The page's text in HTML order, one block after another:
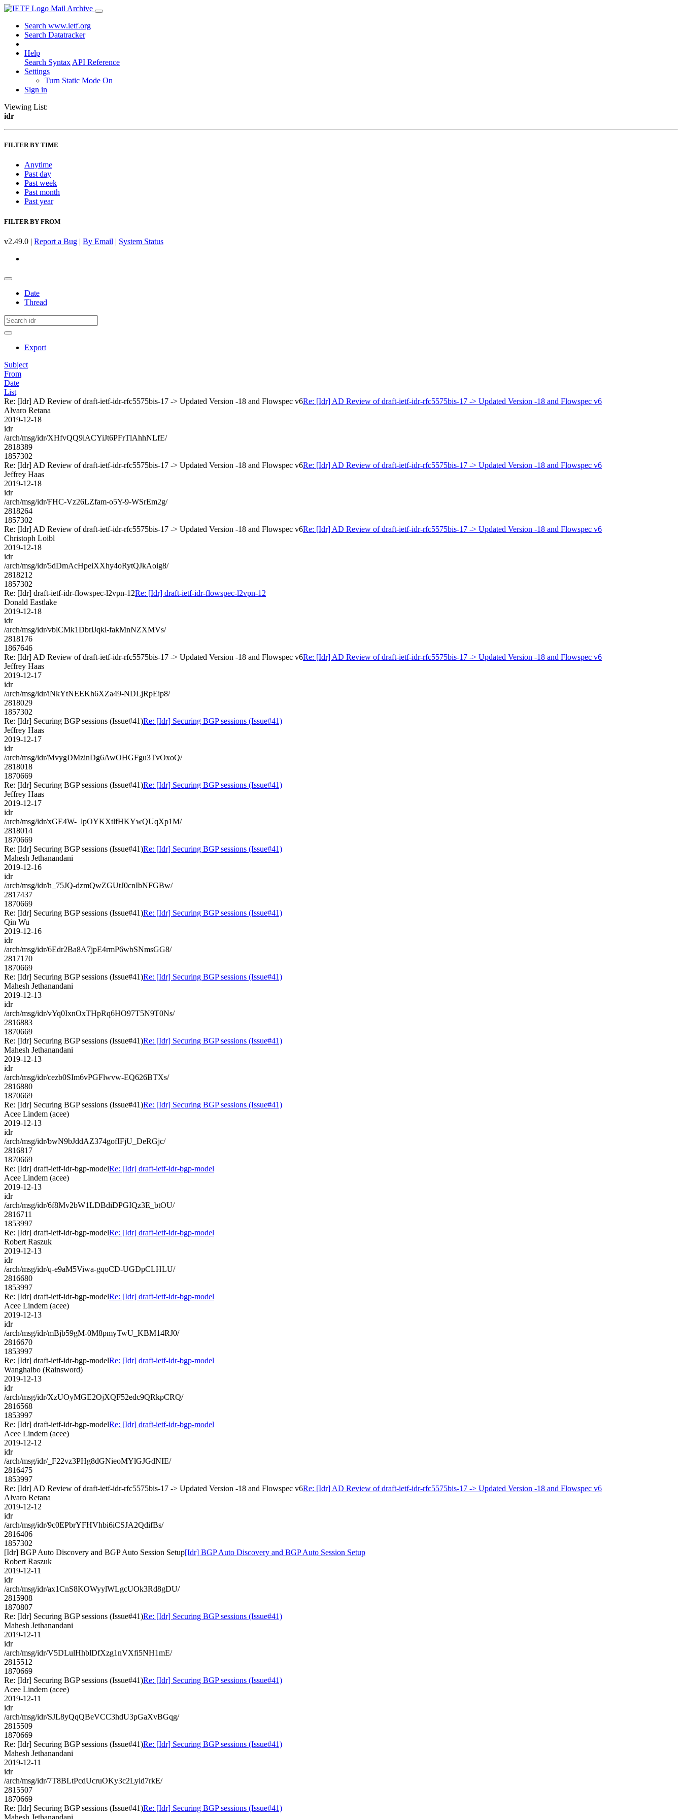
Mail Archive
Search www.ietf.org
Search Datatracker
Help
Search Syntax API Reference
Settings
Turn Static Mode On
Sign in
Viewing List:
idr
FILTER BY TIME
Anytime
Past day
Past week
Past month
Past year
FILTER BY FROM
v2.49.0 | Report a Bug | By Email | System Status
Date
Thread
Export
Subject
From
Date
List
Re: [Idr] AD Review of draft-ietf-idr-rfc5575bis-17 -> Updated Version -18 and Flowspec v6Re: [Idr] AD Review of draft-ietf-idr-rfc5575bis-17 -> Updated Version -18 and Flowspec v6
Alvaro Retana
2019-12-18
idr
/arch/msg/idr/XHfvQQ9iACYiJt6PFrTlAhhNLfE/
2818389
1857302
Re: [Idr] AD Review of draft-ietf-idr-rfc5575bis-17 -> Updated Version -18 and Flowspec v6Re: [Idr] AD Review of draft-ietf-idr-rfc5575bis-17 -> Updated Version -18 and Flowspec v6
Jeffrey Haas
2019-12-18
idr
/arch/msg/idr/FHC-Vz26LZfam-o5Y-9-WSrEm2g/
2818264
1857302
Re: [Idr] AD Review of draft-ietf-idr-rfc5575bis-17 -> Updated Version -18 and Flowspec v6Re: [Idr] AD Review of draft-ietf-idr-rfc5575bis-17 -> Updated Version -18 and Flowspec v6
Christoph Loibl
2019-12-18
idr
/arch/msg/idr/5dDmAcHpeiXXhy4oRytQJkAoig8/
2818212
1857302
Re: [Idr] draft-ietf-idr-flowspec-l2vpn-12Re: [Idr] draft-ietf-idr-flowspec-l2vpn-12
Donald Eastlake
2019-12-18
idr
/arch/msg/idr/vblCMk1DbrlJqkl-fakMnNZXMVs/
2818176
1867646
Re: [Idr] AD Review of draft-ietf-idr-rfc5575bis-17 -> Updated Version -18 and Flowspec v6Re: [Idr] AD Review of draft-ietf-idr-rfc5575bis-17 -> Updated Version -18 and Flowspec v6
Jeffrey Haas
2019-12-17
idr
/arch/msg/idr/iNkYtNEEKh6XZa49-NDLjRpEip8/
2818029
1857302
Re: [Idr] Securing BGP sessions (Issue#41)Re: [Idr] Securing BGP sessions (Issue#41)
Jeffrey Haas
2019-12-17
idr
/arch/msg/idr/MvygDMzinDg6AwOHGFgu3TvOxoQ/
2818018
1870669
Re: [Idr] Securing BGP sessions (Issue#41)Re: [Idr] Securing BGP sessions (Issue#41)
Jeffrey Haas
2019-12-17
idr
/arch/msg/idr/xGE4W-_lpOYKXtlfHKYwQUqXp1M/
2818014
1870669
Re: [Idr] Securing BGP sessions (Issue#41)Re: [Idr] Securing BGP sessions (Issue#41)
Mahesh Jethanandani
2019-12-16
idr
/arch/msg/idr/h_75JQ-dzmQwZGUtJ0cnIbNFGBw/
2817437
1870669
Re: [Idr] Securing BGP sessions (Issue#41)Re: [Idr] Securing BGP sessions (Issue#41)
Qin Wu
2019-12-16
idr
/arch/msg/idr/6Edr2Ba8A7jpE4rmP6wbSNmsGG8/
2817170
1870669
Re: [Idr] Securing BGP sessions (Issue#41)Re: [Idr] Securing BGP sessions (Issue#41)
Mahesh Jethanandani
2019-12-13
idr
/arch/msg/idr/vYq0IxnOxTHpRq6HO97T5N9T0Ns/
2816883
1870669
Re: [Idr] Securing BGP sessions (Issue#41)Re: [Idr] Securing BGP sessions (Issue#41)
Mahesh Jethanandani
2019-12-13
idr
/arch/msg/idr/cezb0SIm6vPGFlwvw-EQ626BTXs/
2816880
1870669
Re: [Idr] Securing BGP sessions (Issue#41)Re: [Idr] Securing BGP sessions (Issue#41)
Acee Lindem (acee)
2019-12-13
idr
/arch/msg/idr/bwN9bJddAZ374gofIFjU_DeRGjc/
2816817
1870669
Re: [Idr] draft-ietf-idr-bgp-modelRe: [Idr] draft-ietf-idr-bgp-model
Acee Lindem (acee)
2019-12-13
idr
/arch/msg/idr/6f8Mv2bW1LDBdiDPGIQz3E_btOU/
2816711
1853997
Re: [Idr] draft-ietf-idr-bgp-modelRe: [Idr] draft-ietf-idr-bgp-model
Robert Raszuk
2019-12-13
idr
/arch/msg/idr/q-e9aM5Viwa-gqoCD-UGDpCLHLU/
2816680
1853997
Re: [Idr] draft-ietf-idr-bgp-modelRe: [Idr] draft-ietf-idr-bgp-model
Acee Lindem (acee)
2019-12-13
idr
/arch/msg/idr/mBjb59gM-0M8pmyTwU_KBM14RJ0/
2816670
1853997
Re: [Idr] draft-ietf-idr-bgp-modelRe: [Idr] draft-ietf-idr-bgp-model
Wanghaibo (Rainsword)
2019-12-13
idr
/arch/msg/idr/XzUOyMGE2OjXQF52edc9QRkpCRQ/
2816568
1853997
Re: [Idr] draft-ietf-idr-bgp-modelRe: [Idr] draft-ietf-idr-bgp-model
Acee Lindem (acee)
2019-12-12
idr
/arch/msg/idr/_F22vz3PHg8dGNieoMYlGJGdNIE/
2816475
1853997
Re: [Idr] AD Review of draft-ietf-idr-rfc5575bis-17 -> Updated Version -18 and Flowspec v6Re: [Idr] AD Review of draft-ietf-idr-rfc5575bis-17 -> Updated Version -18 and Flowspec v6
Alvaro Retana
2019-12-12
idr
/arch/msg/idr/9c0EPbrYFHVhbi6iCSJA2QdifBs/
2816406
1857302
[Idr] BGP Auto Discovery and BGP Auto Session Setup[Idr] BGP Auto Discovery and BGP Auto Session Setup
Robert Raszuk
2019-12-11
idr
/arch/msg/idr/ax1CnS8KOWyylWLgcUOk3Rd8gDU/
2815908
1870807
Re: [Idr] Securing BGP sessions (Issue#41)Re: [Idr] Securing BGP sessions (Issue#41)
Mahesh Jethanandani
2019-12-11
idr
/arch/msg/idr/V5DLulHhblDfXzg1nVXfi5NH1mE/
2815512
1870669
Re: [Idr] Securing BGP sessions (Issue#41)Re: [Idr] Securing BGP sessions (Issue#41)
Acee Lindem (acee)
2019-12-11
idr
/arch/msg/idr/SJL8yQqQBeVCC3hdU3pGaXvBGqg/
2815509
1870669
Re: [Idr] Securing BGP sessions (Issue#41)Re: [Idr] Securing BGP sessions (Issue#41)
Mahesh Jethanandani
2019-12-11
idr
/arch/msg/idr/7T8BLtPcdUcruOKy3c2Lyid7rkE/
2815507
1870669
Re: [Idr] Securing BGP sessions (Issue#41)Re: [Idr] Securing BGP sessions (Issue#41)
Mahesh Jethanandani